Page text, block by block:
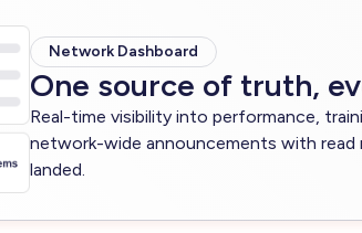
Network Dashboard
One source of truth,
Real-time visibility into performance,
network-wide announcements with read
landed.